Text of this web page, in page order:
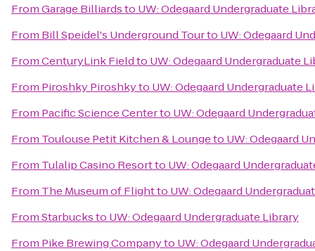
FromGarage Billiardsto UW: Odegaard Undergraduate
From Bill Speidel's Underground Tourto UW: Odegaard
FromCenturyLink Fieldto UW: Odegaard Undergraduate
From Piroshky Piroshkyto UW: Odegaard Undergraduate
From Pacific Science Centerto UW: Odegaard
From Toulouse Petit Kitchen & Loungeto UW: Odegaard
From Tulalip Casino Resortto UW: Odegaard
From The Museum of Flightto UW: Odegaard
FromStarbucksto UW: Odegaard Undergraduate Library
From Pike Brewing Companyto UW: Odegaard